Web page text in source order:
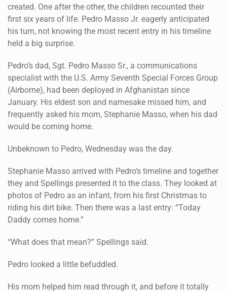
created. One after the other, the children recounted their
first six years of life. Pedro Masso Jr. eagerly anticipated
his turn, not knowing the most recent entry in his timeline
held a big surprise.
Pedro’s dad, Sgt. Pedro Masso Sr., a communications
specialist with the U.S. Army Seventh Special Forces Group
(Airborne), had been deployed in Afghanistan since
January. His eldest son and namesake missed him, and
frequently asked his mom, Stephanie Masso, when his dad
would be coming home.
Unbeknown to Pedro, Wednesday was the day.
Stephanie Masso arrived with Pedro’s timeline and together
they and Spellings presented it to the class. They looked at
photos of Pedro as an infant, from his first Christmas to
riding his dirt bike. Then there was a last entry: “Today
Daddy comes home.”
“What does that mean?” Spellings said.
Pedro looked a little befuddled.
His mom helped him read through it, and before it totally